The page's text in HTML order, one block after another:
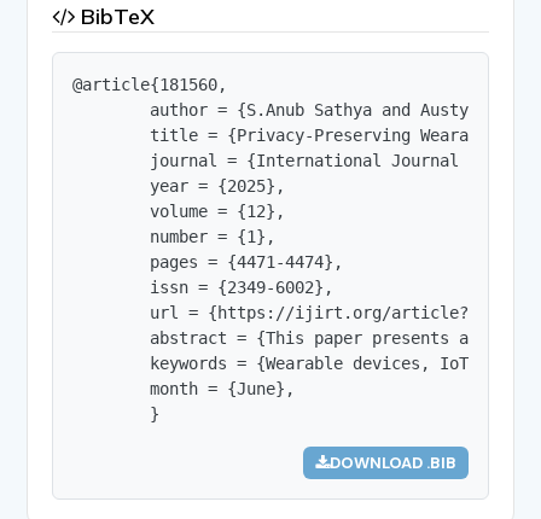
BibTeX
@article{181560,
author = {S.Anub Sathya and
title = {Privacy-Preserving Wearable
journal = {International Journal of
        year = {2025},
        volume = {12},
        number = {1},
        pages = {4471-4474},
        issn = {2349-6002},
url = {https://ijirt.org/
abstract = {This paper presents a
keywords = {Wearable devices, IoT
        month = {June},
        }
DOWNLOAD .BIB